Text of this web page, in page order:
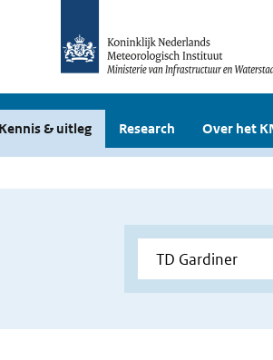
Kennis & uitleg Research Over het